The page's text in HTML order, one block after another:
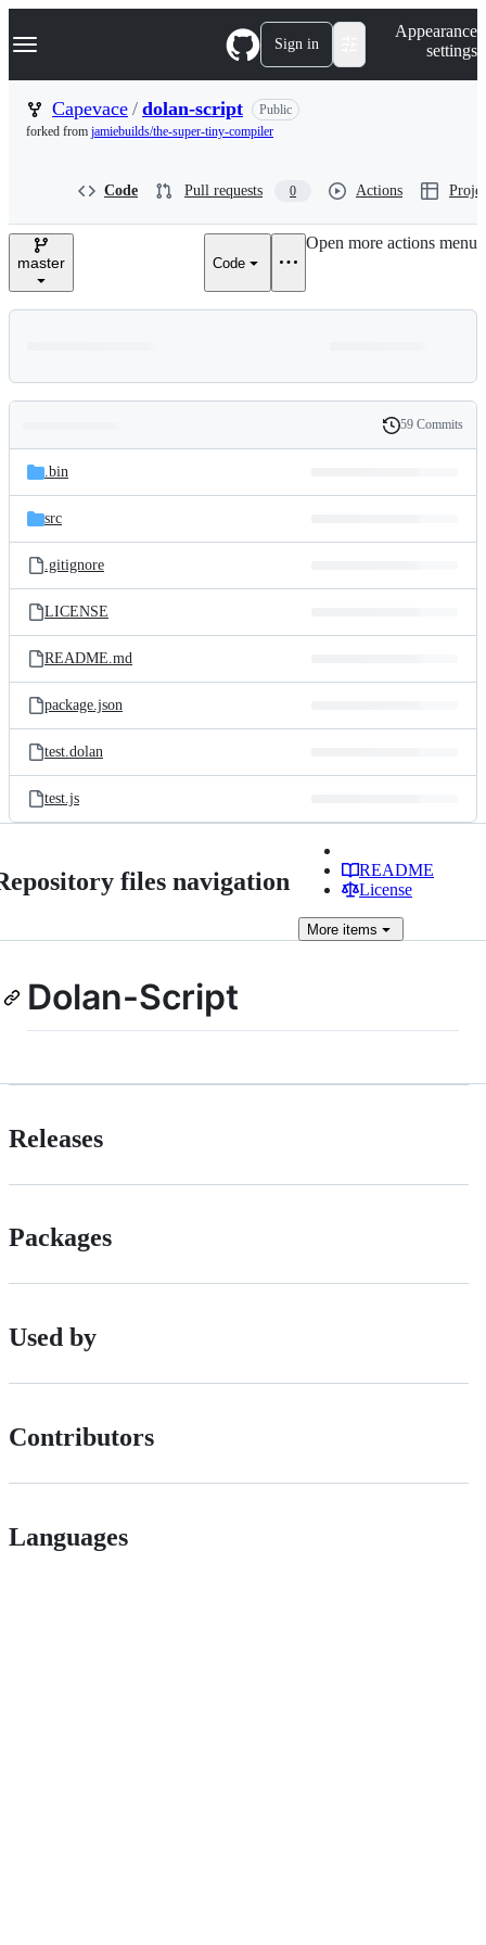
k
p
n
Navigation Menu Sign in
Appearance
settings
Capevace / dolan-script
Public
forked from jamiebuilds/the-super-tiny-compiler
Code Pull requests 0 Actions
master Code
Open more actions menu
and
files
Latest
commit
History
59 Commits
.bin
src
.gitignore
LICENSE
README.md
package.json
test.dolan
test.js
files navigation
README
License
More items
Dolan-Script
Releases
Packages
Used by
Contributors
Languages